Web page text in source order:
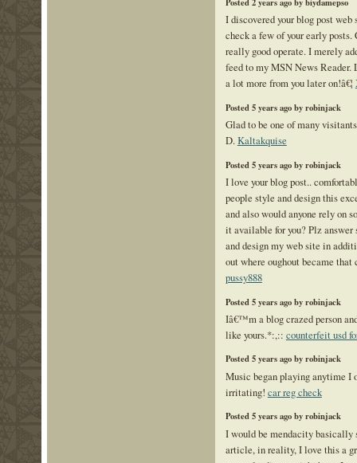
I discovered your blog post
check a few of your early posts.
really good operate. I merely
feed to my MSN News Reader.
a lot more from you later on!â€¦
Posted 5 years ago by robinjack
Glad to be one of many
D.Kaltakquise
Posted 5 years ago by robinjack
I love your blog post..
people style and design this
and also would anyone rely on
it available for you? Plz
and design my web site in
out where oughout became
pussy888
Posted 5 years ago by robinjack
Iâ€™m a blog crazed person
like yours.*:,:: counterfeit usd
Posted 5 years ago by robinjack
Music began playing anytime I
irritating! car reg check
Posted 5 years ago by robinjack
I would be mendacity basically
article, in reality, I love this a